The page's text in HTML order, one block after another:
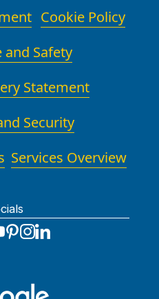
Cookie Policy
Safety
Statement
Security
Services Overview